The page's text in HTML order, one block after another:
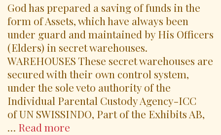
God has prepared a saving of funds in the
form of Assets, which have always been
under guard and maintained by His Officers
(Elders) in secret warehouses.
WAREHOUSES These secret warehouses are
secured with their own control system,
under the sole veto authority of the
Individual Parental Custody Agency-ICC
of UN SWISSINDO, Part of the Exhibits AB,
… Read more